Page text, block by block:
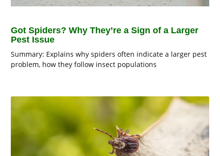
Got Spiders? Why They’re a Sign of a Larger
Pest Issue
Summary: Explains why spiders often indicate a larger pest
problem, how they follow insect populations